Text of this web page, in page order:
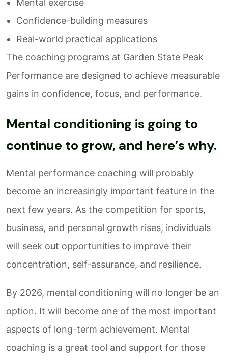
Mental exercise
Confidence-building measures
Real-world practical applications
The coaching programs at Garden State Peak
Performance are designed to achieve measurable
gains in confidence, focus, and performance.
Mental conditioning is going to
continue to grow, and here’s why.
Mental performance coaching will probably
become an increasingly important feature in the
next few years. As the competition for sports,
business, and personal growth rises, individuals
will seek out opportunities to improve their
concentration, self-assurance, and resilience.
By 2026, mental conditioning will no longer be an
option. It will become one of the most important
aspects of long-term achievement. Mental
coaching is a great tool and support for those